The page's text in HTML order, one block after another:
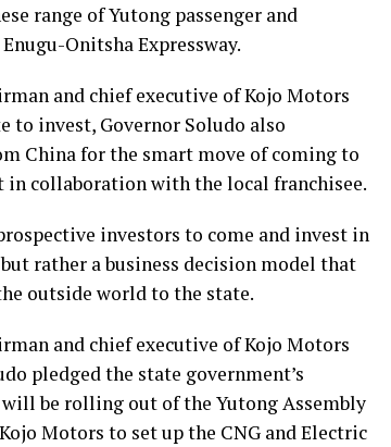
range of Yutong passenger and
Onitsha Expressway.
and chief executive of Kojo Motors
invest, Governor Soludo also
China for the smart move of coming to
in collaboration with the local franchisee.
investors to come and invest in
rather a business decision model that
outside world to the state.
and chief executive of Kojo Motors
pledged the state government’s
be rolling out of the Yutong Assembly
Motors to set up the CNG and Electric